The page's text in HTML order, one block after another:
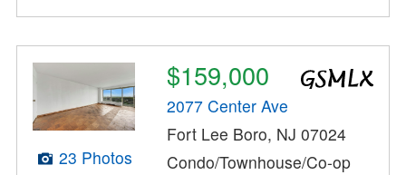
23 Photos
$159,000
2077 Center Ave
Fort Lee Boro, NJ 07024
Condo/Townhouse/Co-op